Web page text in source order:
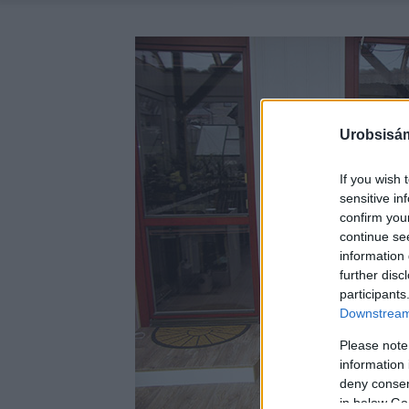
If you wish
sensitive
confirm
continue
information
further
Please
information
deny
in below